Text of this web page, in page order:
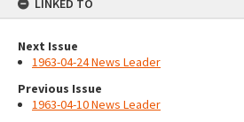
LINKED TO
Next Issue
1963-04-24 News Leader
Previous Issue
1963-04-10 News Leader